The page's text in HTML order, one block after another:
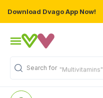
Download Dvago App Now!
Search for "Multivitamins"